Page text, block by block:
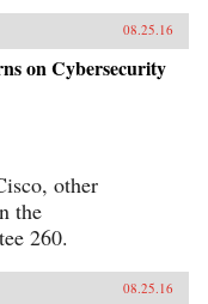
08.25.16
on Cybersecurity
other
the
260.
08.25.16